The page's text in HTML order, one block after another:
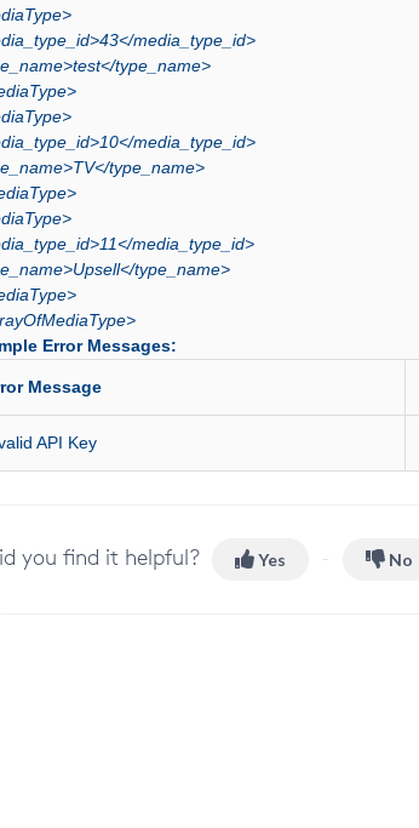
media_type_id>
type_name>
media_type_id>
type_name>
media_type_id>
type_name>
Error Messages:
Message
API Key
you find it helpful? Yes No